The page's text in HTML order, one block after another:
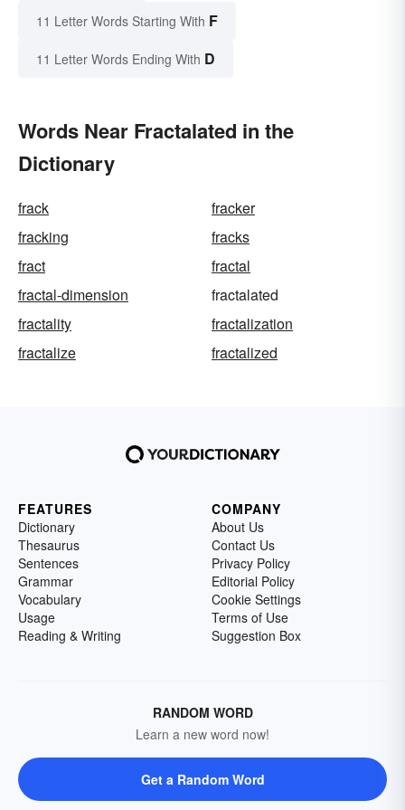
11 Letter Words Starting With F
11 Letter Words Ending With D
Words Near Fractalated in the
Dictionary
frack
fracker
fracking
fracks
fract
fractal
fractal-dimension
fractalated
fractality
fractalization
fractalize
fractalized
FEATURES
Dictionary
Thesaurus
Sentences
Grammar
Vocabulary
Usage
Reading & Writing
COMPANY
About Us
Contact Us
Privacy Policy
Editorial Policy
Cookie Settings
Terms of Use
Suggestion Box
RANDOM WORD
Learn a new word now!
Get a Random Word